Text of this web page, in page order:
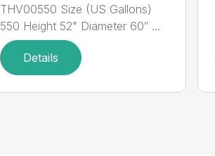
THV00550 Size (US Gallons)
550 Height 52" Diameter 60″ ...
Details